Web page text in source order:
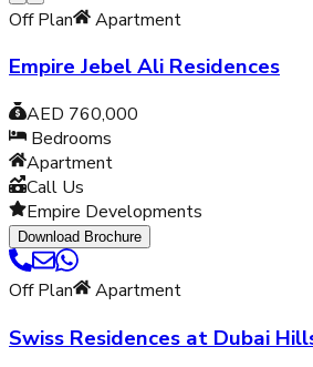
Off Plan Apartment
Empire Jebel Ali Residences
AED 760,000
Bedrooms
Apartment
Call Us
Empire Developments
Download Brochure
Off Plan Apartment
Swiss Residences at Dubai